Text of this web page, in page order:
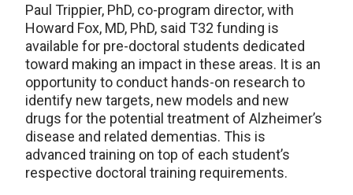
Paul Trippier, PhD, co-program director, with
Howard Fox, MD, PhD, said T32 funding is
available for pre-doctoral students dedicated
toward making an impact in these areas. It is an
opportunity to conduct hands-on research to
identify new targets, new models and new
drugs for the potential treatment of Alzheimer’s
disease and related dementias. This is
advanced training on top of each student’s
respective doctoral training requirements.